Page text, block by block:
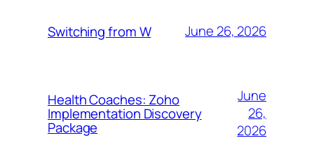
Switching from W June 26, 2026
Health Coaches: Zoho
Implementation Discovery
Package
June
26,
2026